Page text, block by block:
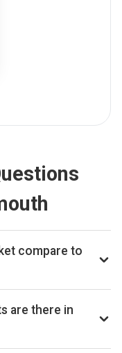
compare to
we track on
placing it in the
full revenue total is
are there in
courts that we track.